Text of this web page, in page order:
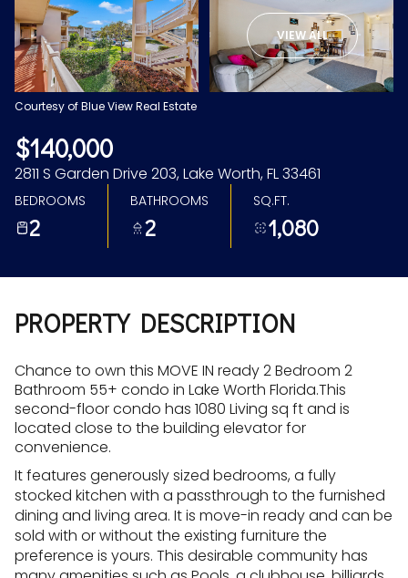
VIEW ALL
Courtesy of Blue View Real Estate
$140,000
2811 S Garden Drive 203, Lake Worth, FL 33461
BEDROOMS
2
BATHROOMS
2
SQ.FT.
1,080
PROPERTY DESCRIPTION
Chance to own this MOVE IN ready 2 Bedroom 2
Bathroom 55+ condo in Lake Worth Florida.This
second-floor condo has 1080 Living sq ft and is
located close to the building elevator for
convenience.
It features generously sized bedrooms, a fully
stocked kitchen with a passthrough to the furnished
dining and living area. It is move-in ready and can be
sold with or without the existing furniture the
preference is yours. This desirable community has
09
Aug
10
Aug